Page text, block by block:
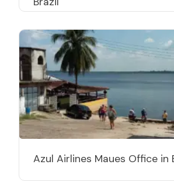
Azul Airlines Maues Office in